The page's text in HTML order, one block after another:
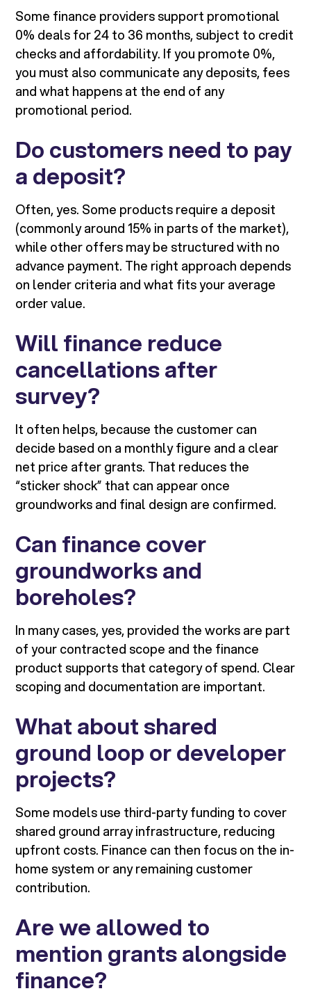
Some finance providers support promotional
0% deals for 24 to 36 months, subject to credit
checks and affordability. If you promote 0%,
you must also communicate any deposits, fees
and what happens at the end of any
promotional period.
Do customers need to pay
a deposit?
Often, yes. Some products require a deposit
(commonly around 15% in parts of the market),
while other offers may be structured with no
advance payment. The right approach depends
on lender criteria and what fits your average
order value.
Will finance reduce
cancellations after
survey?
It often helps, because the customer can
decide based on a monthly figure and a clear
net price after grants. That reduces the
“sticker shock” that can appear once
groundworks and final design are confirmed.
Can finance cover
groundworks and
boreholes?
In many cases, yes, provided the works are part
of your contracted scope and the finance
product supports that category of spend. Clear
scoping and documentation are important.
What about shared
ground loop or developer
projects?
Some models use third-party funding to cover
shared ground array infrastructure, reducing
upfront costs. Finance can then focus on the in-
home system or any remaining customer
contribution.
Are we allowed to
mention grants alongside
finance?